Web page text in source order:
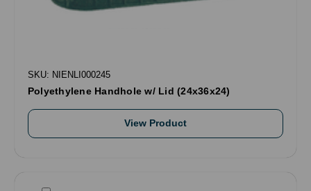
SKU: NIENLI000245
Polyethylene Handhole w/ Lid (24x36x24)
View Product